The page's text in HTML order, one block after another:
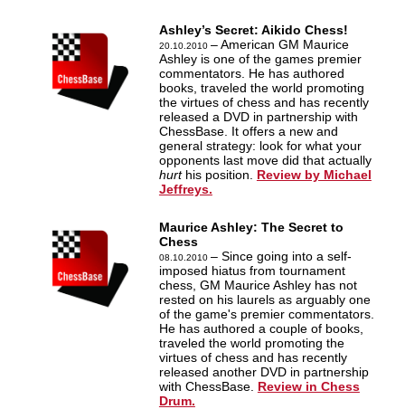
Ashley’s Secret: Aikido Chess!
20.10.2010 – American GM Maurice
Ashley is one of the games premier
commentators. He has authored
books, traveled the world promoting
the virtues of chess and has recently
released a DVD in partnership with
ChessBase. It offers a new and
general strategy: look for what your
opponents last move did that actually
hurt his position. Review by Michael
Jeffreys.
Maurice Ashley: The Secret to
Chess
08.10.2010 – Since going into a self-
imposed hiatus from tournament
chess, GM Maurice Ashley has not
rested on his laurels as arguably one
of the game's premier commentators.
He has authored a couple of books,
traveled the world promoting the
virtues of chess and has recently
released another DVD in partnership
with ChessBase. Review in Chess
Drum.